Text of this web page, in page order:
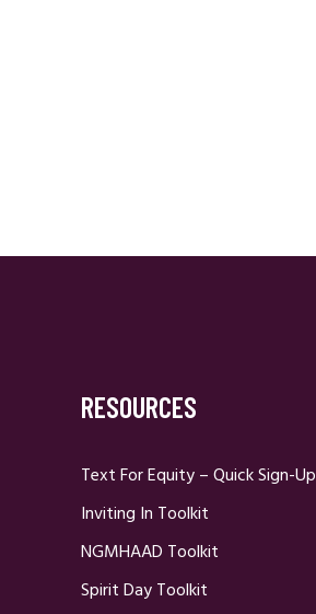
RESOURCES
Text For Equity – Quick Sign-Up
Inviting In Toolkit
NGMHAAD Toolkit
Spirit Day Toolkit